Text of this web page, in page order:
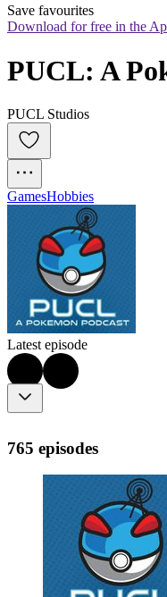
Save favourites
Download for free in the
PUCL: A
PUCL Studios
GamesHobbies
Latest episode
765 episodes